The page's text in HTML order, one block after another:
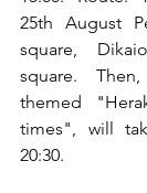
25th August
square,
square.
themed
times", will
20:30.